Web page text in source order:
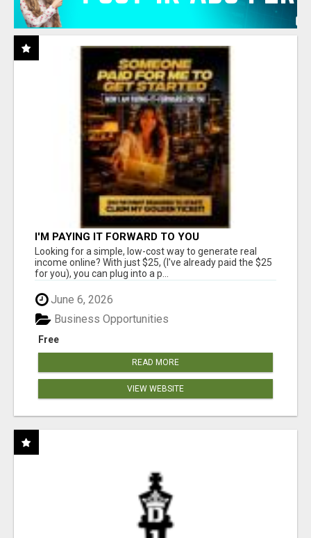
I'M PAYING IT FORWARD TO YOU
Looking for a simple, low-cost way to generate real
income online? With just $25, (I've already paid the $25
for you), you can plug into a p...
June 6, 2026
Free
Business Opportunities
READ MORE
VIEW WEBSITE